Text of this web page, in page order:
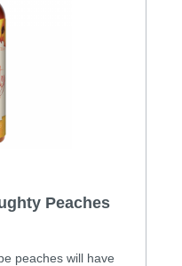
Peaches
peaches will have